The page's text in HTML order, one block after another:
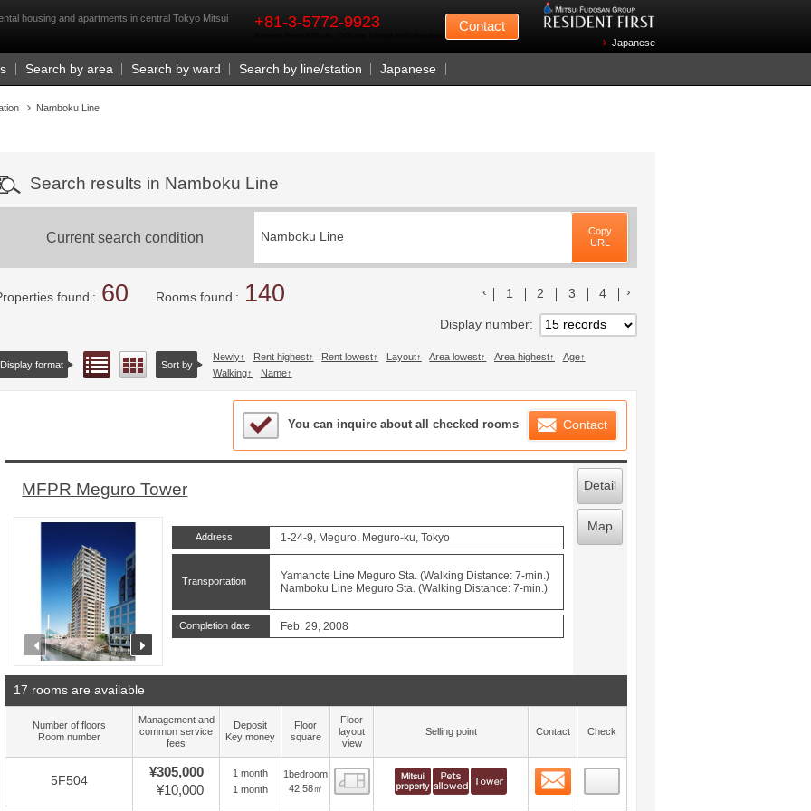
housing and apartments in central Tokyo Mitsui
+81-3-5772-9923 Contact
Japanese
Search by area Search by ward Search by line/station Japanese
Namboku Line
Search results in Namboku Line
Current search condition Namboku Line
Copy
URL
found 60 Rooms found 140 前のリストへ
1 2 3 4
Display number
Display format List viewFloor layout view
Sort by
Newly Rent highest Rent lowest Layout Area lowest Area highest
Age
Walking
Name
Sample Under Consideration List
You can inquire about all checked rooms Contact
MFPR Meguro Tower
prev
Address 1-24-9, Meguro, Meguro-ku, Tokyo
Transportation
Yamanote Line Meguro Sta. (Walking Distance: 7-min.)
Namboku Line Meguro Sta. (Walking Distance: 7-min.)
Completion date Feb. 29, 2008
Detail
Map
17 rooms are available
Number of floors
Room number
Management and
common service
fees
Deposit
Key money
Floor
square
Floor
layout
view
Selling point Contact Check
5F504
¥305,000
¥10,000
1 month
1 month
1bedroom
42.58㎡
Floor layout view